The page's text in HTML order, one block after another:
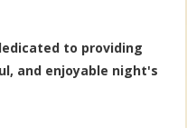
to providing
and enjoyable night's